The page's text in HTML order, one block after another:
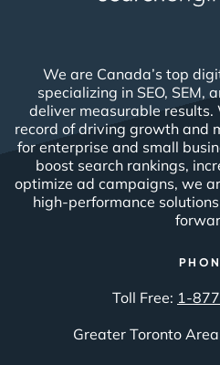
We are Canada’s top
specializing in SEO, SEM,
deliver measurable
record of driving growth and
for enterprise and small
boost search rankings,
optimize ad campaigns, we
high-performance
Toll Free: 1-
Greater Toronto